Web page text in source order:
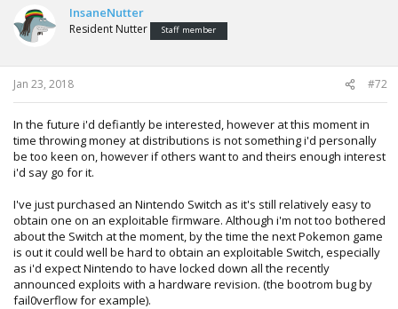
t
i
o
s
:
InsaneNutter
Resident Nutter Staff member
Jan 23, 2018 #72
In the future i'd defiantly be interested, however at this moment in
time throwing money at distributions is not something i'd personally
be too keen on, however if others want to and theirs enough interest
i'd say go for it.
I've just purchased an Nintendo Switch as it's still relatively easy to
obtain one on an exploitable firmware. Although i'm not too bothered
about the Switch at the moment, by the time the next Pokemon game
is out it could well be hard to obtain an exploitable Switch, especially
as i'd expect Nintendo to have locked down all the recently
announced exploits with a hardware revision. (the bootrom bug by
fail0verflow for example).